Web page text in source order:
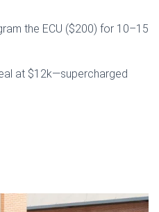
the ECU ($200) for 10–15
at $12k—supercharged